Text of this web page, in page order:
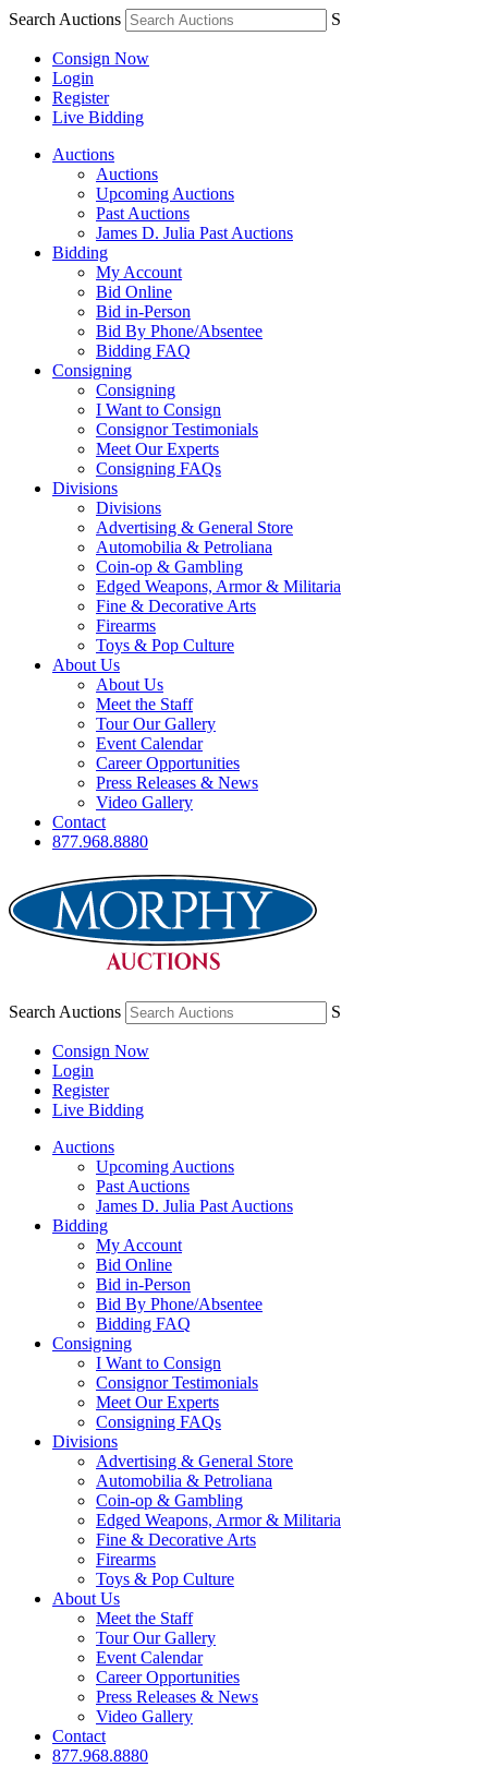
Search Auctions S
Consign Now
Login
Register
Live Bidding
Auctions
Auctions
Upcoming Auctions
Past Auctions
James D. Julia Past Auctions
Bidding
My Account
Bid Online
Bid in-Person
Bid By Phone/Absentee
Bidding FAQ
Consigning
Consigning
I Want to Consign
Consignor Testimonials
Meet Our Experts
Consigning FAQs
Divisions
Divisions
Advertising & General Store
Automobilia & Petroliana
Coin-op & Gambling
Edged Weapons, Armor & Militaria
Fine & Decorative Arts
Firearms
Toys & Pop Culture
About Us
About Us
Meet the Staff
Tour Our Gallery
Event Calendar
Career Opportunities
Press Releases & News
Video Gallery
Contact
877.968.8880
Search Auctions S
Consign Now
Login
Register
Live Bidding
Auctions
Upcoming Auctions
Past Auctions
James D. Julia Past Auctions
Bidding
My Account
Bid Online
Bid in-Person
Bid By Phone/Absentee
Bidding FAQ
Consigning
I Want to Consign
Consignor Testimonials
Meet Our Experts
Consigning FAQs
Divisions
Advertising & General Store
Automobilia & Petroliana
Coin-op & Gambling
Edged Weapons, Armor & Militaria
Fine & Decorative Arts
Firearms
Toys & Pop Culture
About Us
Meet the Staff
Tour Our Gallery
Event Calendar
Career Opportunities
Press Releases & News
Video Gallery
Contact
877.968.8880